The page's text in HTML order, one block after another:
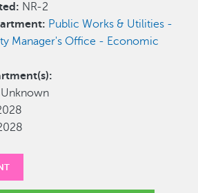
NR-2
Public Works & Utilities -
Manager's Office - Economic
Unknown